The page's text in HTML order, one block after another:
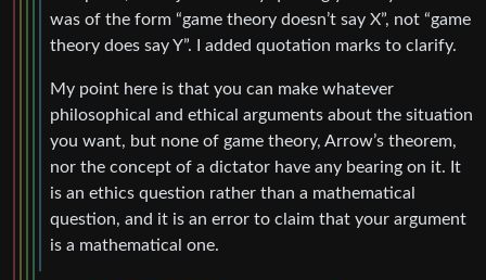
was of the form “game theory doesn’t say X”, not “game
theory does say Y”. I added quotation marks to clarify.
My point here is that you can make whatever
philosophical and ethical arguments about the situation
you want, but none of game theory, Arrow’s theorem,
nor the concept of a dictator have any bearing on it. It
is an ethics question rather than a mathematical
question, and it is an error to claim that your argument
is a mathematical one.